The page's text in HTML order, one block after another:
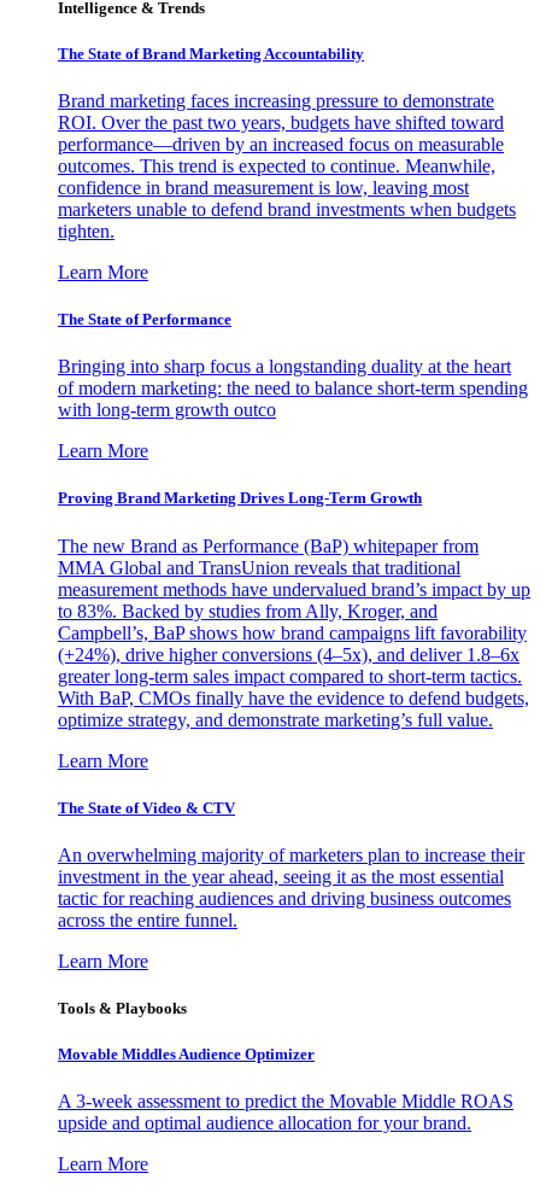
Intelligence & Trends
The State of Brand Marketing Accountability
Brand marketing faces increasing pressure to demonstrate
ROI. Over the past two years, budgets have shifted toward
performance—driven by an increased focus on measurable
outcomes. This trend is expected to continue. Meanwhile,
confidence in brand measurement is low, leaving most
marketers unable to defend brand investments when budgets
tighten.
Learn More
The State of Performance
Bringing into sharp focus a longstanding duality at the heart
of modern marketing: the need to balance short-term spending
with long-term growth outco
Learn More
Proving Brand Marketing Drives Long-Term Growth
The new Brand as Performance (BaP) whitepaper from
MMA Global and TransUnion reveals that traditional
measurement methods have undervalued brand’s impact by up
to 83%. Backed by studies from Ally, Kroger, and
Campbell’s, BaP shows how brand campaigns lift favorability
(+24%), drive higher conversions (4–5x), and deliver 1.8–6x
greater long-term sales impact compared to short-term tactics.
With BaP, CMOs finally have the evidence to defend budgets,
optimize strategy, and demonstrate marketing’s full value.
Learn More
The State of Video & CTV
An overwhelming majority of marketers plan to increase their
investment in the year ahead, seeing it as the most essential
tactic for reaching audiences and driving business outcomes
across the entire funnel.
Learn More
Tools & Playbooks
Movable Middles Audience Optimizer
A 3-week assessment to predict the Movable Middle ROAS
upside and optimal audience allocation for your brand.
Learn More